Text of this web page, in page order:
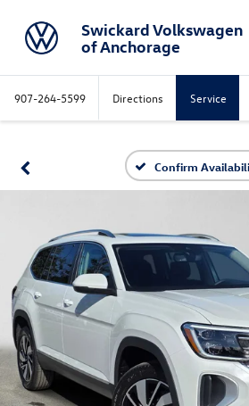
Swickard Volkswagen
of Anchorage
907-264-5599 Directions Service
Confirm